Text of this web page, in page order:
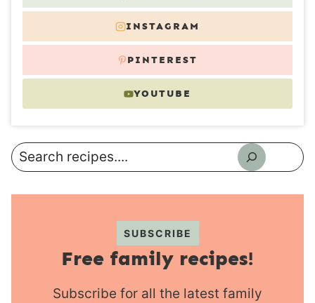
INSTAGRAM
PINTEREST
YOUTUBE
Search
SUBSCRIBE
Free family recipes!
Subscribe for all the latest family